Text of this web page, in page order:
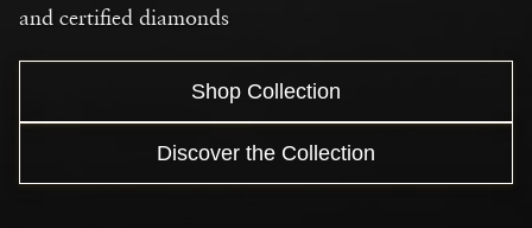
and certified diamonds
Shop Collection
Discover the Collection